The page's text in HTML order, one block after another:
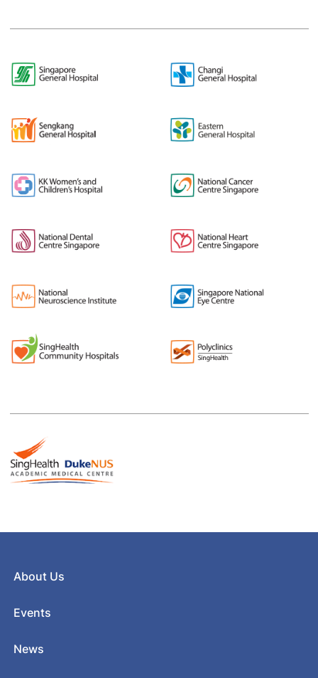
About Us
Events
News